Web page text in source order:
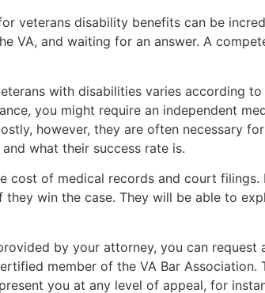
veterans disability benefits can be
VA, and waiting for an answer. A
with disabilities varies according
you might require an independent
however, they are often necessary
what their success rate is.
cost of medical records and court
they win the case. They will be able to
by your attorney, you can
member of the VA Bar Association.
you at any level of appeal, for